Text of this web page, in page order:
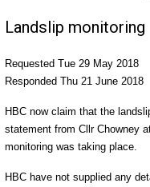
Landslip monitoring
Requested Tue 29 May 2018
Responded Thu 21 June 2018
HBC now claim that the
statement from Cllr Chowney
monitoring was taking place.
HBC have not supplied any